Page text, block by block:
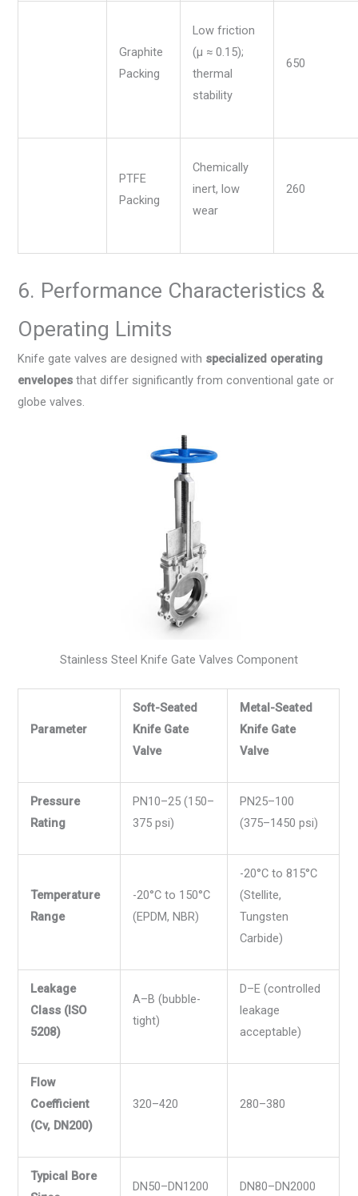
Graphite
Packing
Low friction
(µ ≈ 0.15);
thermal
stability
650
PTFE
Packing
Chemically
inert, low
wear
260
6. Performance Characteristics &
Operating Limits
Knife gate valves are designed with specialized operating
envelopes that differ significantly from conventional gate or
globe valves.
Stainless Steel Knife Gate Valves Component
Parameter
Soft-Seated
Knife Gate
Valve
Metal-Seated
Knife Gate
Valve
Pressure
Rating
PN10–25 (150–
375 psi)
PN25–100
(375–1450 psi)
Temperature
Range
-20°C to 150°C
(EPDM, NBR)
-20°C to 815°C
(Stellite,
Tungsten
Carbide)
Leakage
Class (ISO
5208)
A–B (bubble-
tight)
D–E (controlled
leakage
acceptable)
Flow
Coefficient
(Cv, DN200)
320–420 280–380
Typical Bore
DN50–DN1200 DN80–DN2000